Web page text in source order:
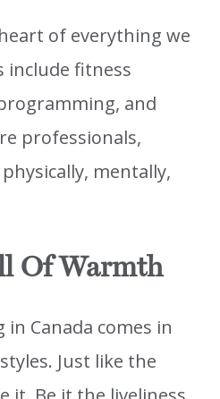
of everything we
include fitness
and
professionals,
mentally,
Of Warmth
Canada comes in
Just like the